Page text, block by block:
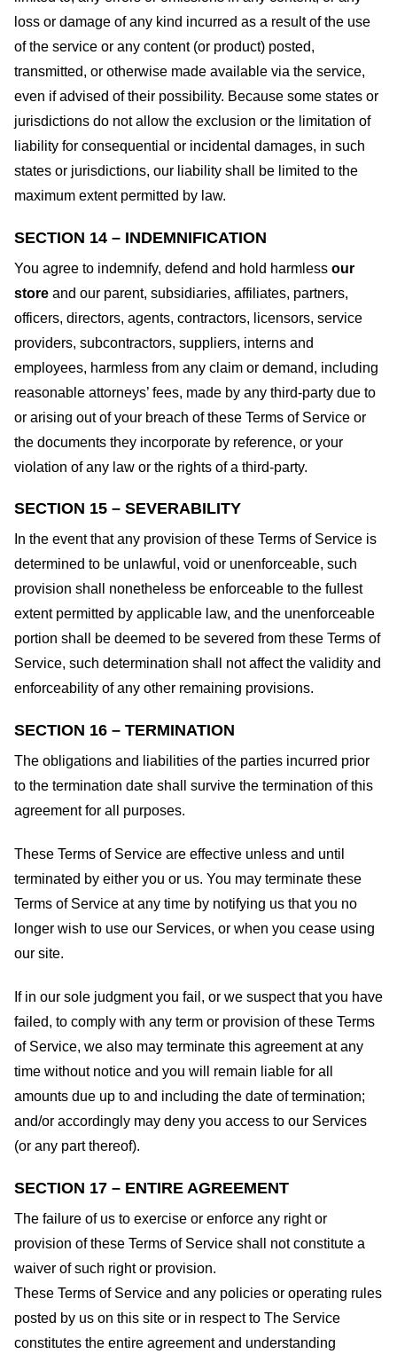
loss or damage of any kind incurred as a result of the use
of the service or any content (or product) posted,
transmitted, or otherwise made available via the service,
even if advised of their possibility. Because some states or
jurisdictions do not allow the exclusion or the limitation of
liability for consequential or incidental damages, in such
states or jurisdictions, our liability shall be limited to the
maximum extent permitted by law.
SECTION 14 – INDEMNIFICATION
You agree to indemnify, defend and hold harmless our
store and our parent, subsidiaries, affiliates, partners,
officers, directors, agents, contractors, licensors, service
providers, subcontractors, suppliers, interns and
employees, harmless from any claim or demand, including
reasonable attorneys’ fees, made by any third-party due to
or arising out of your breach of these Terms of Service or
the documents they incorporate by reference, or your
violation of any law or the rights of a third-party.
SECTION 15 – SEVERABILITY
In the event that any provision of these Terms of Service is
determined to be unlawful, void or unenforceable, such
provision shall nonetheless be enforceable to the fullest
extent permitted by applicable law, and the unenforceable
portion shall be deemed to be severed from these Terms of
Service, such determination shall not affect the validity and
enforceability of any other remaining provisions.
SECTION 16 – TERMINATION
The obligations and liabilities of the parties incurred prior
to the termination date shall survive the termination of this
agreement for all purposes.
These Terms of Service are effective unless and until
terminated by either you or us. You may terminate these
Terms of Service at any time by notifying us that you no
longer wish to use our Services, or when you cease using
our site.
If in our sole judgment you fail, or we suspect that you have
failed, to comply with any term or provision of these Terms
of Service, we also may terminate this agreement at any
time without notice and you will remain liable for all
amounts due up to and including the date of termination;
and/or accordingly may deny you access to our Services
(or any part thereof).
SECTION 17 – ENTIRE AGREEMENT
The failure of us to exercise or enforce any right or
provision of these Terms of Service shall not constitute a
waiver of such right or provision.
These Terms of Service and any policies or operating rules
posted by us on this site or in respect to The Service
constitutes the entire agreement and understanding